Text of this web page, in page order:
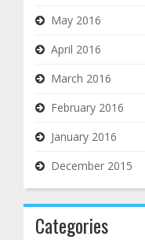
May 2016
April 2016
March 2016
February 2016
January 2016
December 2015
Categories